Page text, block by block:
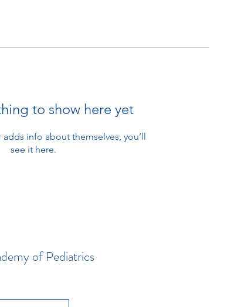
to show here yet
info about themselves, you’ll
see it here.
of Pediatrics